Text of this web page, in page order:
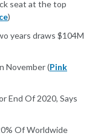
seat at the top
)
years draws $104M
November (Pink
End Of 2020, Says
Of Worldwide